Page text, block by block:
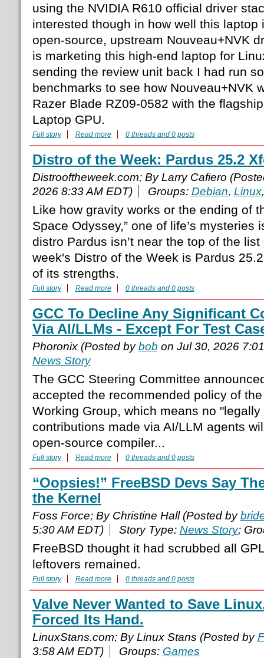
using the NVIDIA R610 official driver
interested though in how well this laptop
open-source, upstream Nouveau+NVK
is marketing this high-end laptop for
sending the review unit back I had run
benchmarks to see how Nouveau+NVK
Razer Blade RZ09-0582 with the
Laptop GPU.
Full story Read more 0 threads and 0 posts
Distro of the Week: Pardus 25.2
Distrooftheweek.com; By Larry Cafiero
2026 8:33 AM EDT)
Groups: Debian, Linux
Like how gravity works or the ending of
Space Odyssey,” one of life’s mysteries
distro Pardus isn’t near the top of the
week's Distro of the Week is Pardus
of its strengths.
Full story Read more 0 threads and 0 posts
GCC To Decline Any Significant
Via AI/LLMs - Except For Test
Phoronix (Posted bybob on Jul 30, 2026
News Story
The GCC Steering Committee
accepted the recommended policy of
Working Group, which means no
contributions made via AI/LLM agents
open-source compiler...
Full story Read more 0 threads and 0 posts
“Oopsies!” FreeBSD Devs Say
the Kernel
Foss Force; By Christine Hall (Posted by
5:30 AM EDT)
Story Type: News Story;
FreeBSD thought it had scrubbed all
leftovers remained.
Full story Read more 0 threads and 0 posts
Valve Never Wanted to Save
Forced Its Hand.
LinuxStans.com; By Linux Stans (Posted by
3:58 AM EDT)
Groups: Games